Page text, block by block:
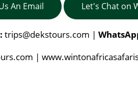
An Email Let's Chat on
trips@dekstours.com |
|